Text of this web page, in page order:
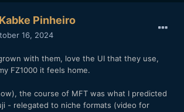
Pinheiro
16, 2024
with them, love the UI that they use,
FZ1000 it feels home.
the course of MFT was what I predicted
- relegated to niche formats (video for